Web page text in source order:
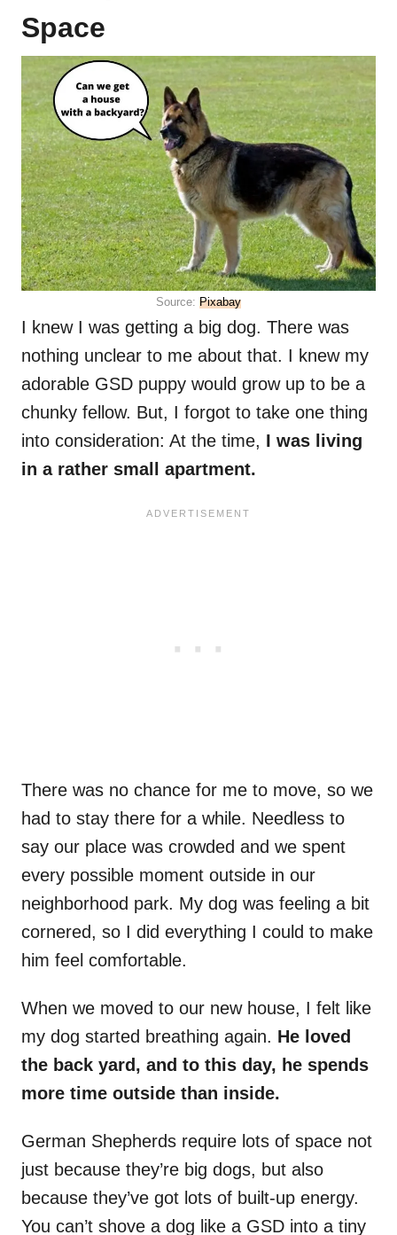
Space
Source: Pixabay
I knew I was getting a big dog. There was
nothing unclear to me about that. I knew my
adorable GSD puppy would grow up to be a
chunky fellow. But, I forgot to take one thing
into consideration: At the time, I was living
in a rather small apartment.
There was no chance for me to move, so we
had to stay there for a while. Needless to
say our place was crowded and we spent
every possible moment outside in our
neighborhood park. My dog was feeling a bit
cornered, so I did everything I could to make
him feel comfortable.
When we moved to our new house, I felt like
my dog started breathing again. He loved
the back yard, and to this day, he spends
more time outside than inside.
German Shepherds require lots of space not
just because they’re big dogs, but also
because they’ve got lots of built-up energy.
You can’t shove a dog like a GSD into a tiny